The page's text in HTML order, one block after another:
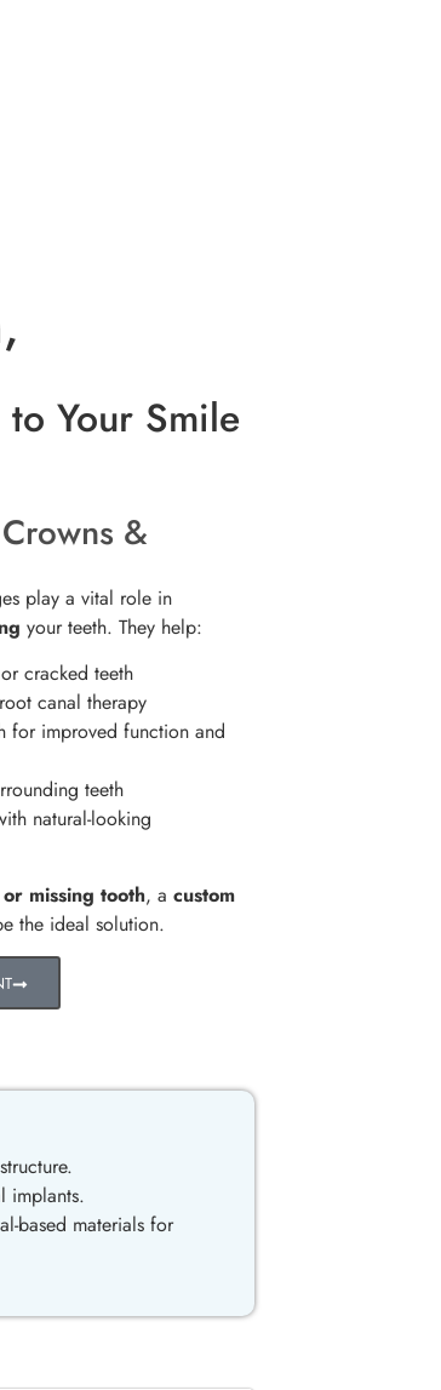
Your Smile
&
play a vital role in
your teeth. They help:
cracked teeth
canal therapy
for improved function and
teeth
natural-looking
missing tooth, acustom
the ideal solution.
implants.
based materials for